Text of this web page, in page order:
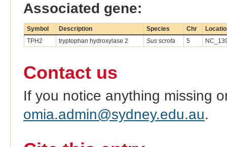
Associated gene:
Symbol Description Species Chr
TPH2
tryptophan hydroxylase 2 Sus scrofa 5
Contact us
If you notice anything missing
omia.admin@sydney.edu.au.